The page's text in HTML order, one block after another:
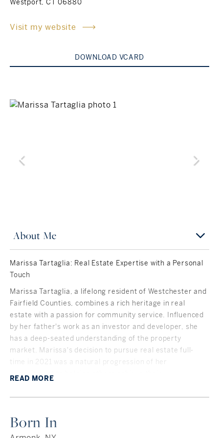
Rhode Island
Westport, CT 06880
Visit my website
DOWNLOAD VCARD
About Me
Marissa Tartaglia: Real Estate Expertise with a Personal
Touch
Marissa Tartaglia, a lifelong resident of Westchester and
Fairfield Counties, combines a rich heritage in real
estate with a passion for community service. Influenced
by her father's work as an investor and developer, she
has a deep-seated understanding of the property
market. Marissa's decision to pursue real estate full-
time in 2021 was a natural progression of her
commitment to helping others achieve their
honed her organizational and negotiation skills. Her
READ MORE
Born In